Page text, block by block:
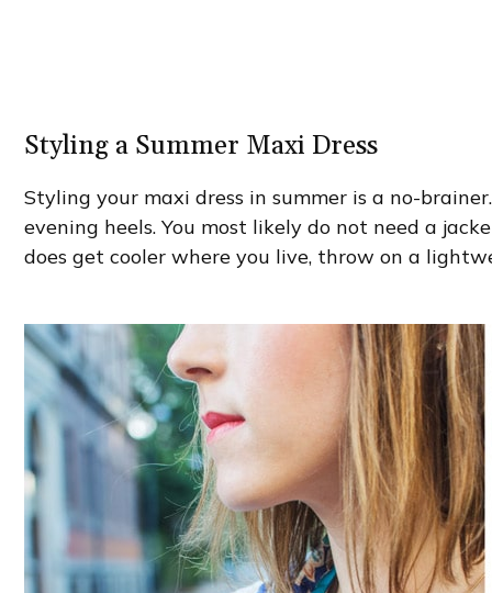
Styling a Summer Maxi Dress
Styling your maxi dress in summer is a no-
evening heels. You most likely do not need a
does get cooler where you live, throw on a